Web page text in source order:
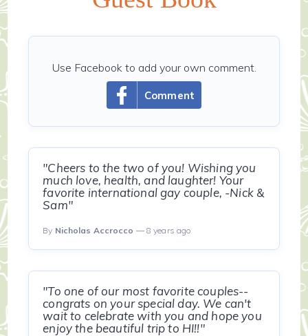
Comment
Use Facebook to add your own comment.
"Cheers to the two of you! Wishing you
much love, health, and laughter! Your
favorite international gay couple, -Nick &
Sam"
By Nicholas Accrocco — 8 years ago
"To one of our most favorite couples--
congrats on your special day. We can't
wait to celebrate with you and hope you
enjoy the beautiful trip to HI!!"